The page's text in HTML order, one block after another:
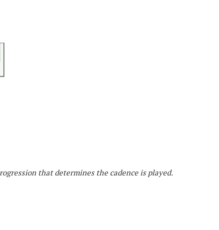
that determines the cadence is played.